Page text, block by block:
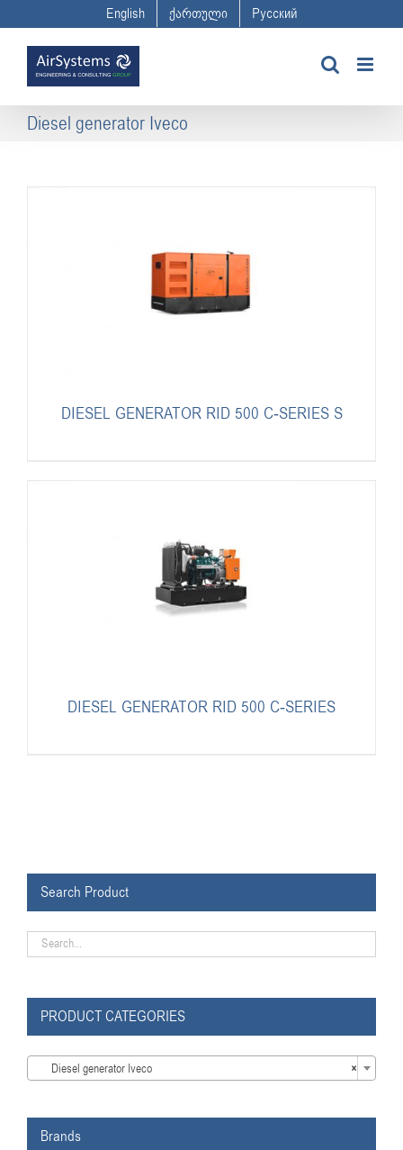
to
content
English ქართული Русский
Diesel generator Iveco
DIESEL GENERATOR RID 500 C-SERIES S
DIESEL GENERATOR RID 500 C-SERIES
Search Product
PRODUCT CATEGORIES
×
Diesel generator Iveco
Brands